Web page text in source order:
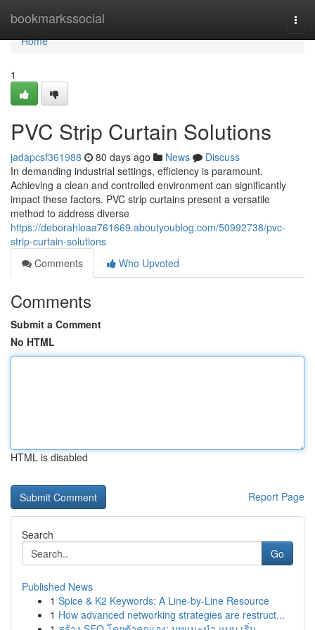
bookmarkssocial
Home
Home
1
PVC Strip Curtain Solutions
jadapcsf361988 80 days ago News
Discuss
In demanding industrial settings, efficiency is paramount.
Achieving a clean and controlled environment can significantly
impact these factors. PVC strip curtains present a versatile
method to address diverse
https://deborahloaa761669.aboutyoublog.com/50992738/pvc-
strip-curtain-solutions
Comments
Who Upvoted
Comments
Submit a Comment
No HTML
HTML is disabled
Report Page
Search
Go
Published News
1 Spice & K2 Keywords: A Line-by-Line Resource
1 How advanced networking strategies are restruct...